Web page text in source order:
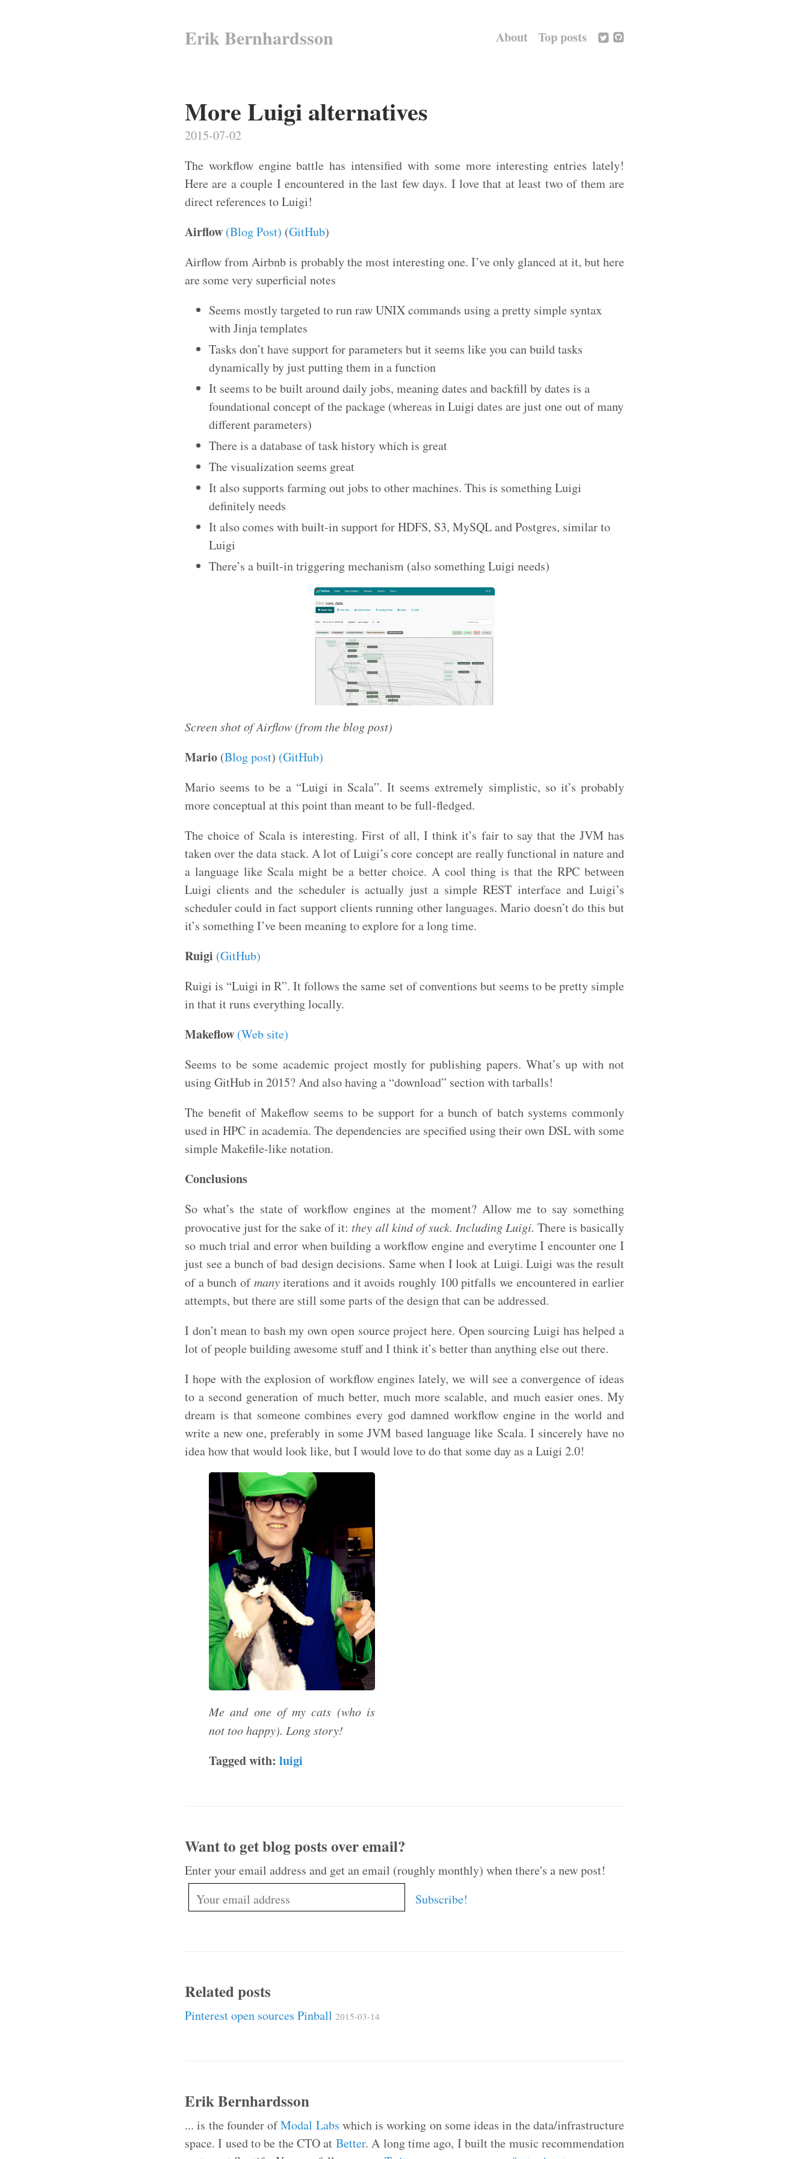
Erik Bernhardsson About Top posts
More Luigi alternatives
2015-07-02
The workflow engine battle has intensified with some more interesting entries lately!
Here are a couple I encountered in the last few days. I love that at least two of them are
direct references to Luigi!
Airflow (Blog Post) (GitHub)
Airflow from Airbnb is probably the most interesting one. I’ve only glanced at it, but here
are some very superficial notes
Seems mostly targeted to run raw UNIX commands using a pretty simple syntax
with Jinja templates
Tasks don’t have support for parameters but it seems like you can build tasks
dynamically by just putting them in a function
It seems to be built around daily jobs, meaning dates and backfill by dates is a
foundational concept of the package (whereas in Luigi dates are just one out of many
different parameters)
There is a database of task history which is great
The visualization seems great
It also supports farming out jobs to other machines. This is something Luigi
definitely needs
It also comes with built-in support for HDFS, S3, MySQL and Postgres, similar to
Luigi
There’s a built-in triggering mechanism (also something Luigi needs)
Screen shot of Airflow (from the blog post)
Mario (Blog post) (GitHub)
Mario seems to be a “Luigi in Scala”. It seems extremely simplistic, so it’s probably
more conceptual at this point than meant to be full-fledged.
The choice of Scala is interesting. First of all, I think it’s fair to say that the JVM has
taken over the data stack. A lot of Luigi’s core concept are really functional in nature and
a language like Scala might be a better choice. A cool thing is that the RPC between
Luigi clients and the scheduler is actually just a simple REST interface and Luigi’s
scheduler could in fact support clients running other languages. Mario doesn’t do this but
it’s something I’ve been meaning to explore for a long time.
Ruigi (GitHub)
Ruigi is “Luigi in R”. It follows the same set of conventions but seems to be pretty simple
in that it runs everything locally.
Makeflow (Web site)
Seems to be some academic project mostly for publishing papers. What’s up with not
using GitHub in 2015? And also having a “download” section with tarballs!
The benefit of Makeflow seems to be support for a bunch of batch systems commonly
used in HPC in academia. The dependencies are specified using their own DSL with some
simple Makefile-like notation.
Conclusions
So what’s the state of workflow engines at the moment? Allow me to say something
provocative just for the sake of it: they all kind of suck. Including Luigi. There is basically
so much trial and error when building a workflow engine and everytime I encounter one I
just see a bunch of bad design decisions. Same when I look at Luigi. Luigi was the result
of a bunch ofmanyiterations and it avoids roughly 100 pitfalls we encountered in earlier
attempts, but there are still some parts of the design that can be addressed.
I don’t mean to bash my own open source project here. Open sourcing Luigi has helped a
lot of people building awesome stuff and I think it’s better than anything else out there.
I hope with the explosion of workflow engines lately, we will see a convergence of ideas
to a second generation of much better, much more scalable, and much easier ones. My
dream is that someone combines every god damned workflow engine in the world and
write a new one, preferably in some JVM based language like Scala. I sincerely have no
idea how that would look like, but I would love to do that some day as a Luigi 2.0!
Me and one of my cats (who is
not too happy). Long story!
Tagged with: luigi
Want to get blog posts over email?
Enter your email address and get an email (roughly monthly) when there's a new post!
Related posts
Pinterest open sources Pinball 2015-03-14
Erik Bernhardsson
... is the founder ofModal Labs which is working on some ideas in the data/infrastructure
space. I used to be the CTO at Better. A long time ago, I built the music recommendation